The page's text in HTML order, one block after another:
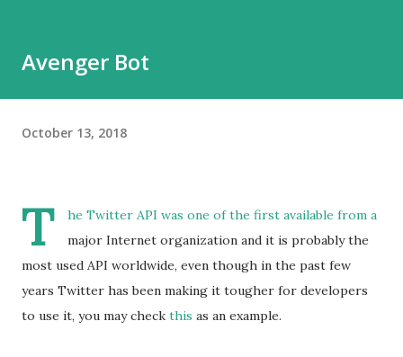
Avenger Bot
October 13, 2018
T
he Twitter API was one of the first available from a
major Internet organization and it is probably the
most used API worldwide, even though in the past few
years Twitter has been making it tougher for developers
to use it, you may check this as an example.